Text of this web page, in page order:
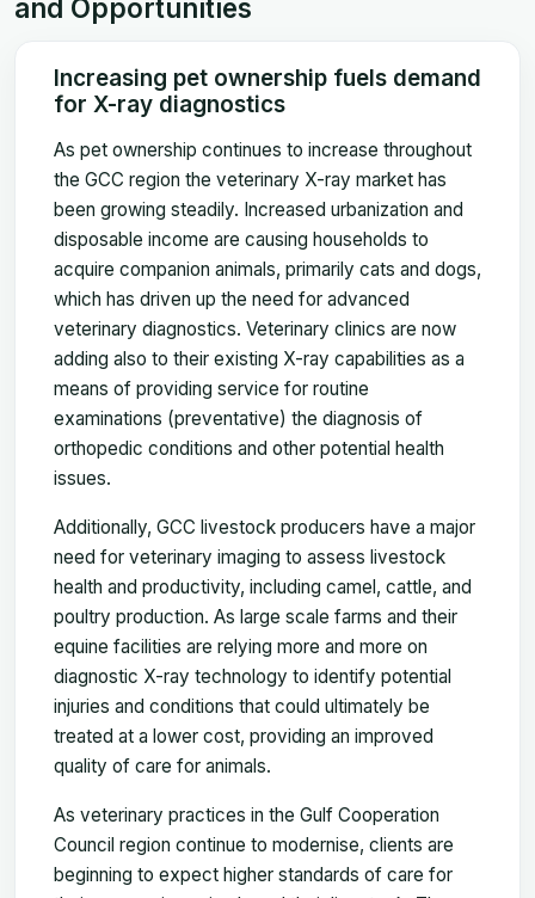
and Opportunities
Increasing pet ownership fuels demand
for X-ray diagnostics
As pet ownership continues to increase throughout
the GCC region the veterinary X-ray market has
been growing steadily. Increased urbanization and
disposable income are causing households to
acquire companion animals, primarily cats and dogs,
which has driven up the need for advanced
veterinary diagnostics. Veterinary clinics are now
adding also to their existing X-ray capabilities as a
means of providing service for routine
examinations (preventative) the diagnosis of
orthopedic conditions and other potential health
issues.
Additionally, GCC livestock producers have a major
need for veterinary imaging to assess livestock
health and productivity, including camel, cattle, and
poultry production. As large scale farms and their
equine facilities are relying more and more on
diagnostic X-ray technology to identify potential
injuries and conditions that could ultimately be
treated at a lower cost, providing an improved
quality of care for animals.
As veterinary practices in the Gulf Cooperation
Council region continue to modernise, clients are
beginning to expect higher standards of care for